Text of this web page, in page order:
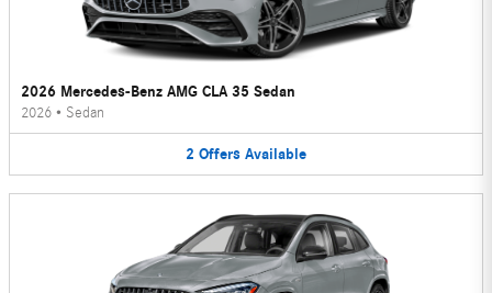
2026 Mercedes-Benz AMG CLA 35 Sedan
2026 • Sedan
2 Offers Available